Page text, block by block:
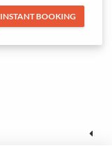
INSTANT BOOKING